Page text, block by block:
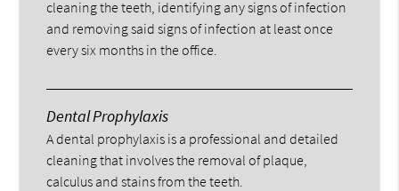
cleaning the teeth, identifying any signs of infection
and removing said signs of infection at least once
every six months in the office.
Dental Prophylaxis
A dental prophylaxis is a professional and detailed
cleaning that involves the removal of plaque,
calculus and stains from the teeth.